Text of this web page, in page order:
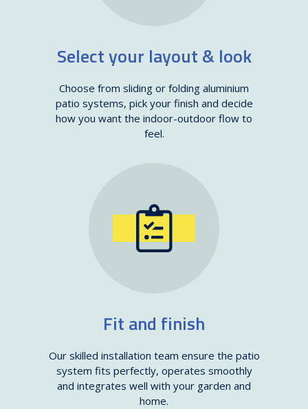
Select your layout & look
Choose from sliding or folding aluminium
patio systems, pick your finish and decide
how you want the indoor-outdoor flow to
feel.
Fit and finish
Our skilled installation team ensure the patio
system fits perfectly, operates smoothly
and integrates well with your garden and
home.